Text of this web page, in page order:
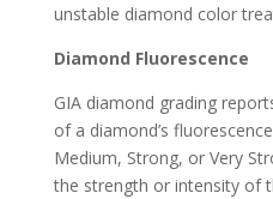
unstable diamond color
Diamond Fluorescence
GIA diamond grading
of a diamond’s
Medium, Strong, or Very
the strength or intensity of